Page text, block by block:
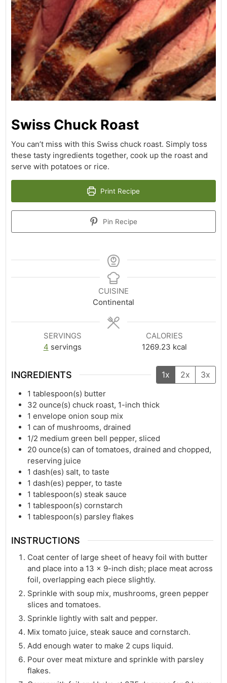
Swiss Chuck Roast
You can’t miss with this Swiss chuck roast. Simply toss
these tasty ingredients together, cook up the roast and
serve with potatoes or rice.
Print Recipe
Pin Recipe
CUISINE
Continental
SERVINGS
4 servings
CALORIES
1269.23 kcal
INGREDIENTS 1x 2x 3x
1 tablespoon(s) butter
32 ounce(s) chuck roast, 1-inch thick
1 envelope onion soup mix
1 can of mushrooms, drained
1/2 medium green bell pepper, sliced
20 ounce(s) can of tomatoes, drained and chopped,
reserving juice
1 dash(es) salt, to taste
1 dash(es) pepper, to taste
1 tablespoon(s) steak sauce
1 tablespoon(s) cornstarch
1 tablespoon(s) parsley flakes
INSTRUCTIONS
Coat center of large sheet of heavy foil with butter
and place into a 13 x 9-inch dish; place meat across
foil, overlapping each piece slightly.
Sprinkle with soup mix, mushrooms, green pepper
slices and tomatoes.
Sprinkle lightly with salt and pepper.
Mix tomato juice, steak sauce and cornstarch.
Add enough water to make 2 cups liquid.
Pour over meat mixture and sprinkle with parsley
flakes.